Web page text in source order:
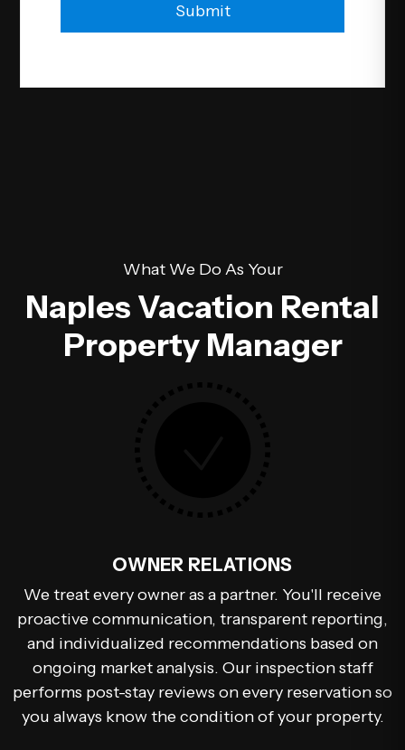
Submit
What We Do As Your
Naples Vacation Rental
Property Manager
OWNER RELATIONS
We treat every owner as a partner. You'll receive
proactive communication, transparent reporting,
and individualized recommendations based on
ongoing market analysis. Our inspection staff
performs post-stay reviews on every reservation so
you always know the condition of your property.